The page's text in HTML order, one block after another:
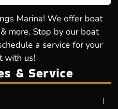
Marina! We offer boat
more. Stop by our boat
a service for your
with us!
& Service